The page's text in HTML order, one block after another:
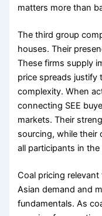
matters more than
The third group
houses. Their
These firms supply
price spreads justify
complexity. When
connecting SEE
markets. Their
sourcing, while their
all participants in
Coal pricing
Asian demand and
fundamentals. As